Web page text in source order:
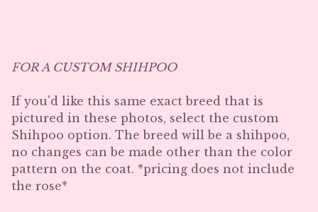
FOR A CUSTOM SHIHPOO
If you'd like this same exact breed that is
pictured in these photos, select the custom
Shihpoo option. The breed will be a shihpoo,
no changes can be made other than the color
pattern on the coat. *pricing does not include
the rose*